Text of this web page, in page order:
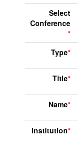
Select
Conference
*
Type*
Title*
Name*
Institution*